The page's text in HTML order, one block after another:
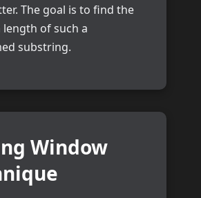
The goal is to find the
of such a
substring.
Window